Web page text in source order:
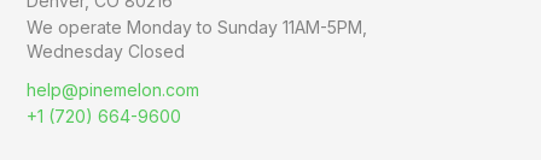
We operate Monday to Sunday11AM-5PM,
Wednesday Closed
help@pinemelon.com
+1 (720) 664-9600